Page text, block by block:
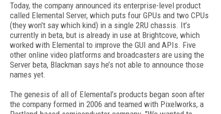
Today, the company announced its enterprise-level product
called Elemental Server, which puts four GPUs and two CPUs
(they won't say which kind) in a single 2RU chassis. It’s
currently in beta, but is already in use at Brightcove, which
worked with Elemental to improve the GUI and APIs. Five
other online video platforms and broadcasters are using the
Server beta, Blackman says he’s not able to announce those
names yet.
The genesis of all of Elemental’s products began soon after
the company formed in 2006 and teamed with Pixelworks, a